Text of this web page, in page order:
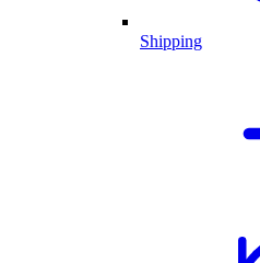
Shipping